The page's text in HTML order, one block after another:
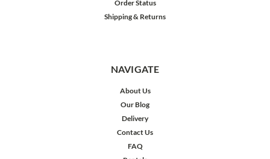
Order Status
Shipping & Returns
NAVIGATE
About Us
Our Blog
Delivery
Contact Us
FAQ